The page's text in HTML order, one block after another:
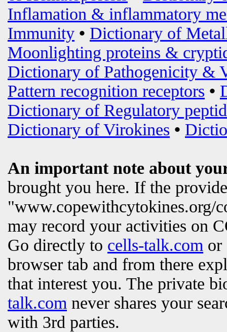
Inflamation & inflammatory
Immunity • Dictionary of
Moonlighting proteins &
Dictionary of Pathogenicity &
Pattern recognition receptors •
Dictionary of Regulatory
Dictionary of Virokines •
An important note about
brought you here. If the
"www.copewithcytokines.org/
may record your activities on
Go directly to cells-talk.com
browser tab and from there
that interest you. The private
talk.com never shares your
with 3rd parties.